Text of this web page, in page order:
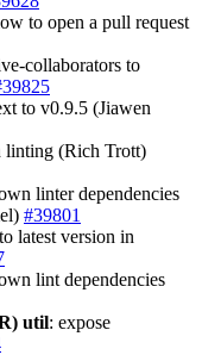
to open a pull request
collaborators to
to v0.9.5 (Jiawen
linting (Rich Trott)
linter dependencies
#39801
latest version in
lint dependencies
util: expose